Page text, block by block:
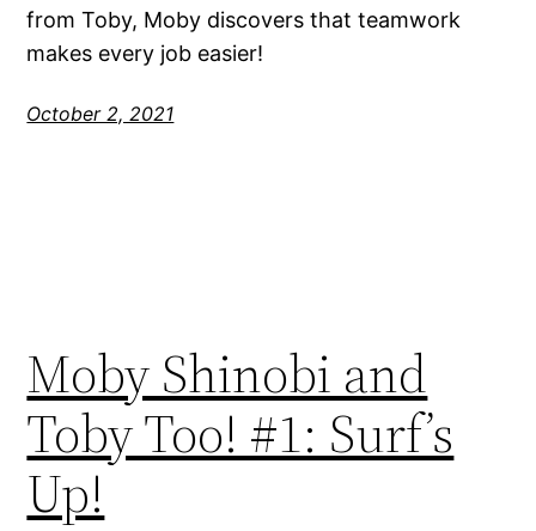
from Toby, Moby discovers that teamwork
makes every job easier!
October 2, 2021
Moby Shinobi and
Toby Too! #1: Surf’s
Up!